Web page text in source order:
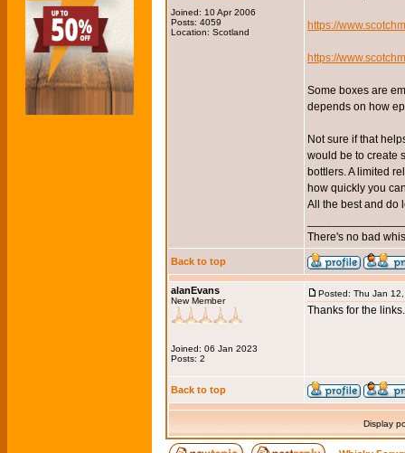
Joined: 10 Apr 2006
Posts: 4059
Location: Scotland
https://
https://
Some boxes are
depends on how
Not sure if that
would be to create
bottlers. A limited
how quickly you
All the best and do
There's no bad
Back to top
alanEvans
New Member
Joined: 06 Jan 2023
Posts: 2
Posted: Thu Jan
Thanks for the
Back to top
Display